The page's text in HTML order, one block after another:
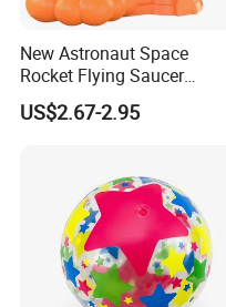
New Astronaut Space
Rocket Flying Saucer
Launcher Toy, Foot Step on
Soft Flying Disc Stomp
Toy Flying Saucer
US$2.67-2.95